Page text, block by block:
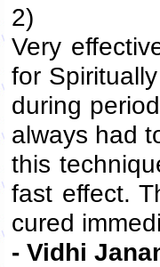
2)
Very
for
during
always had
this
fast effect.
cured
- Vidhi